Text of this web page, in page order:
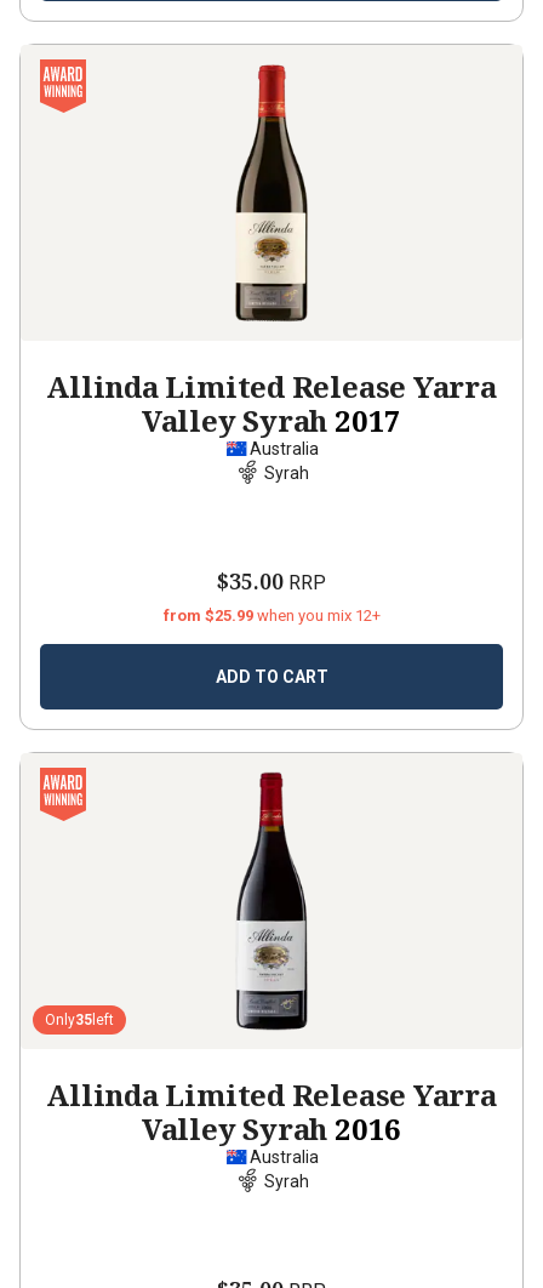
Allinda Limited Release Yarra
Valley Syrah 2017
Australia
Syrah
$35.00 RRP
from $25.99 when you mix 12+
ADD TO CART
Only35 left
Allinda Limited Release Yarra
Valley Syrah 2016
Australia
Syrah